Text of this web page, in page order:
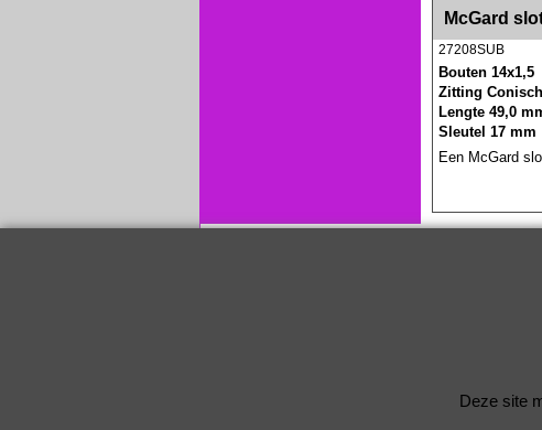
<!-- MakeFullWidth0 --><!-- MakeFullWidth1 --><!-- MakeFullWidth2 --><!--
McGard
27208SUB
Bouten 14x1,5
Zitting Conisch
Lengte 49,0
Sleutel 17 mm
Een McGard
Deze site